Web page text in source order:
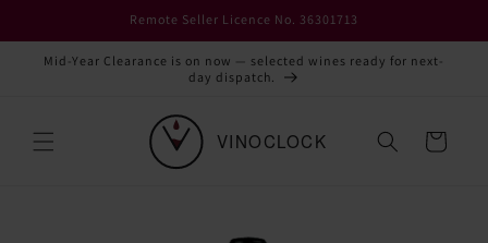
Remote Seller Licence No. 36301713
Mid-Year Clearance is on now — selected wines ready for next-
day dispatch.
Cart